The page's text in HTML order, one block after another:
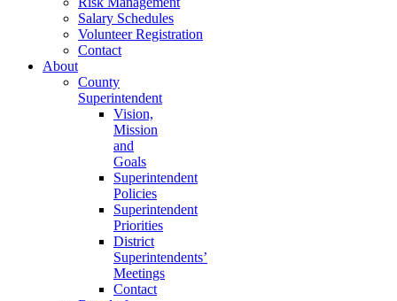
Salary Schedules
Volunteer Registration
Contact
About
County
Superintendent
Vision,
Mission
and
Goals
Superintendent
Policies
Superintendent
Priorities
District
Superintendents’
Meetings
Contact